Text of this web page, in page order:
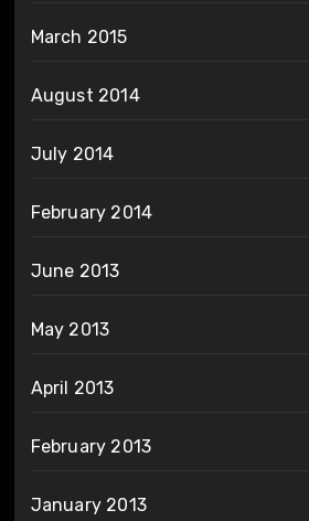
March 2015
August 2014
July 2014
February 2014
June 2013
May 2013
April 2013
February 2013
January 2013